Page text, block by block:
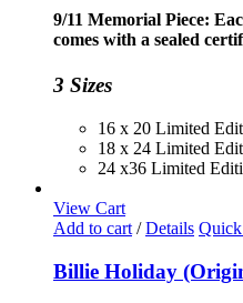
$125.00
through
9/11 Memorial Piece:
comes with a sealed
3 Sizes
16 x 20 Limited
18 x 24 Limited
24 x36 Limited
View Cart
Add to cart / Details
Billie Holiday